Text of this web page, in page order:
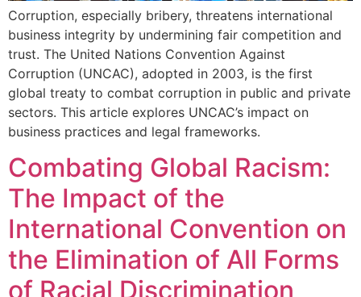
Corruption, especially bribery, threatens international
business integrity by undermining fair competition and
trust. The United Nations Convention Against
Corruption (UNCAC), adopted in 2003, is the first
global treaty to combat corruption in public and private
sectors. This article explores UNCAC’s impact on
business practices and legal frameworks.
Combating Global Racism:
The Impact of the
International Convention on
the Elimination of All Forms
of Racial Discrimination